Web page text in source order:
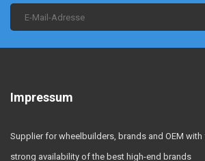
Impressum
Supplier for wheelbuilders, brands and OEM
strong availability of the best high-end brands